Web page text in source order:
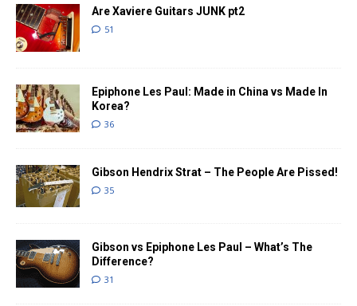
Are Xaviere Guitars JUNK pt2
51
Epiphone Les Paul: Made in China vs Made In
Korea?
36
Gibson Hendrix Strat – The People Are Pissed!
35
Gibson vs Epiphone Les Paul – What’s The
Difference?
31